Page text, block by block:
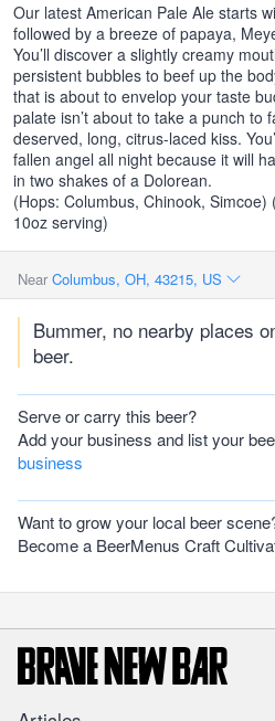
Our latest American Pale Ale starts
followed by a breeze of papaya,
You’ll discover a slightly creamy
persistent bubbles to beef up the
that is about to envelop your taste
palate isn’t about to take a punch to
deserved, long, citrus-laced kiss.
fallen angel all night because it will
in two shakes of a Dolorean.
(Hops: Columbus, Chinook, Simcoe) (
10oz serving)
Near Columbus, OH, 43215, US
Bummer, no nearby places
beer.
Serve or carry this beer?
Add your business and list your
business
Want to grow your local beer
Become a BeerMenus Craft